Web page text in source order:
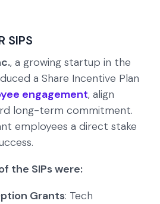
SIPS
, a growing startup in the
a Share Incentive Plan
engagement, align
long-term commitment.
employees a direct stake
the SIPs were:
Grants: Tech